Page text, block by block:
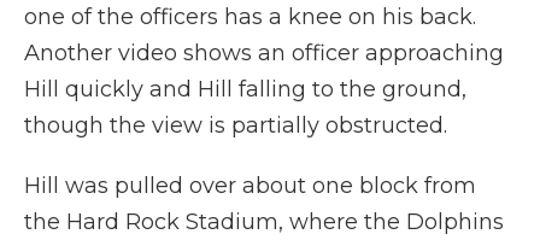
one of the officers has a knee on his back.
Another video shows an officer approaching
Hill quickly and Hill falling to the ground,
though the view is partially obstructed.
Hill was pulled over about one block from
the Hard Rock Stadium, where the Dolphins